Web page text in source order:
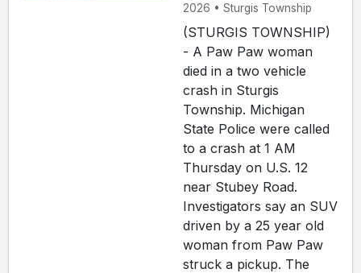
2026 • Sturgis Township
(STURGIS TOWNSHIP)
- A Paw Paw woman
died in a two vehicle
crash in Sturgis
Township. Michigan
State Police were called
to a crash at 1 AM
Thursday on U.S. 12
near Stubey Road.
Investigators say an SUV
driven by a 25 year old
woman from Paw Paw
struck a pickup. The